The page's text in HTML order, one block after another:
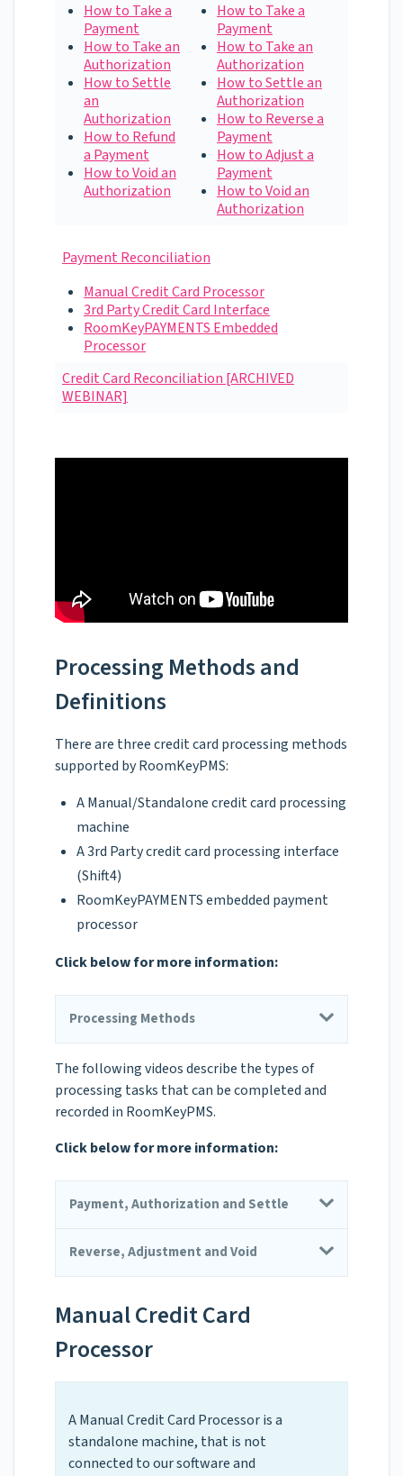
How to Take a
Payment
How to Take an
Authorization
How to Settle
an
Authorization
How to Refund
a Payment
How to Void an
Authorization
How to Take a
Payment
How to Take an
Authorization
How to Settle an
Authorization
How to Reverse a
Payment
How to Adjust a
Payment
How to Void an
Authorization
​Payment Reconciliation
Manual Credit Card Processor
3rd Party Credit Card Interface
RoomKeyPAYMENTS Embedded
Processor
Credit Card Reconciliation [ARCHIVED
WEBINAR]
Processing Methods and
Definitions
There are three credit card processing methods
supported by RoomKeyPMS:
A Manual/Standalone credit card processing
machine
A 3rd Party credit card processing interface
(Shift4)
RoomKeyPAYMENTS embedded payment
processor
Click below for more information:
Processing Methods
The following videos describe the types of
processing tasks that can be completed and
recorded in RoomKeyPMS.
Click below for more information:
Payment, Authorization and Settle
Reverse, Adjustment and Void
Manual Credit Card
Processor
A Manual Credit Card Processor is a
standalone machine, that is not
connected to our software and